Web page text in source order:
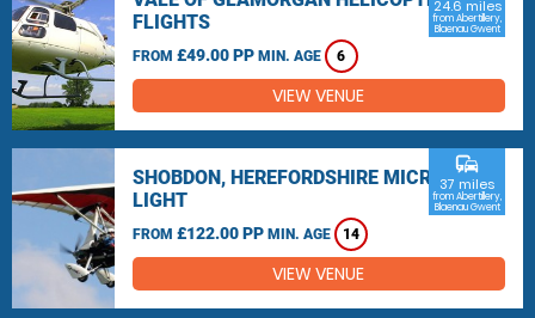
FLIGHTS
FROM £49.00 PP MIN. AGE 6
24.6 miles
from Abertillery,
Blaenau Gwent
VIEW VENUE
SHOBDON, HEREFORDSHIRE MICRO
LIGHT
FROM £122.00 PP MIN. AGE 14
commute
37 miles
from Abertillery,
Blaenau Gwent
VIEW VENUE